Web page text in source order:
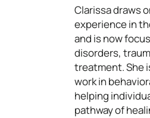
Clarissa draws
experience in
and is now
disorders,
treatment. She
work in
helping
pathway of